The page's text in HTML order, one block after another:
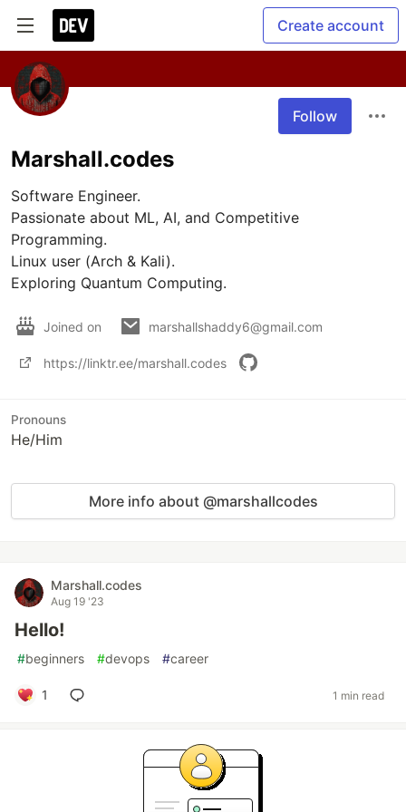
Create account
Follow
Marshall.codes
Software Engineer.
Passionate about ML, AI, and Competitive
Programming.
Linux user (Arch & Kali).
Exploring Quantum Computing.
Joined on marshallshaddy6@gmail.com
https://linktr.ee/marshall.codes
Pronouns
He/Him
More info about @marshallcodes
Marshall.codes
Aug 19 '23
Hello!
#beginners #devops #career
1 1 min read